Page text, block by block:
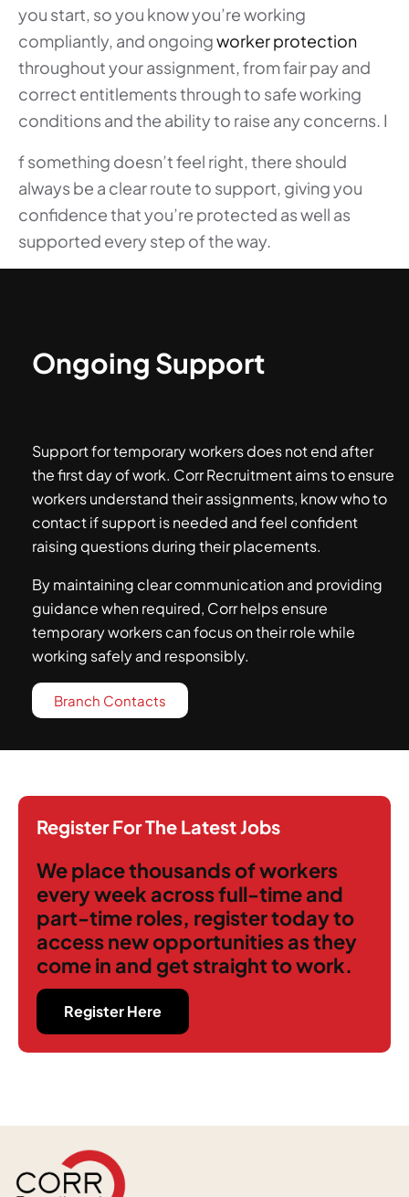
you start, so you know you’re working
compliantly, and ongoingworker protection
throughout your assignment, from fair pay and
correct entitlements through to safe working
conditions and the ability to raise any concerns. I
f something doesn’t feel right, there should
always be a clear route to support, giving you
confidence that you’re protected as well as
supported every step of the way.
Ongoing Support
Support for temporary workers does not end after
the first day of work. Corr Recruitment aims to ensure
workers understand their assignments, know who to
contact if support is needed and feel confident
raising questions during their placements.
By maintaining clear communication and providing
guidance when required, Corr helps ensure
temporary workers can focus on their role while
working safely and responsibly.
Branch Contacts
Register For The Latest Jobs
We place thousands of workers
every week across full-time and
part-time roles, register today to
access new opportunities as they
come in and get straight to work.
Register Here